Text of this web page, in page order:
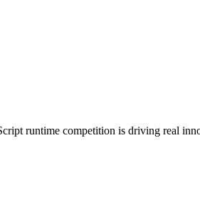
runtime competition is driving real